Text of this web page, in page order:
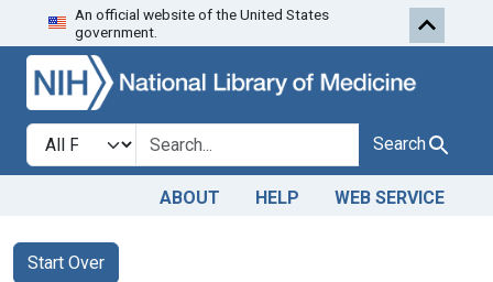
Skip to search Skip to first
An official website of the United States
government.
Search in
search for Search
ABOUT HELP WEB SERVICE
Search
Search Constraints
Start Over
You searched for: